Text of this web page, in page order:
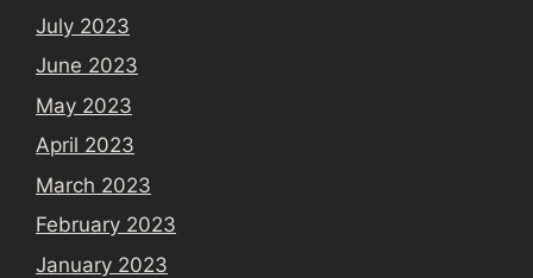
July 2023
June 2023
May 2023
April 2023
March 2023
February 2023
January 2023